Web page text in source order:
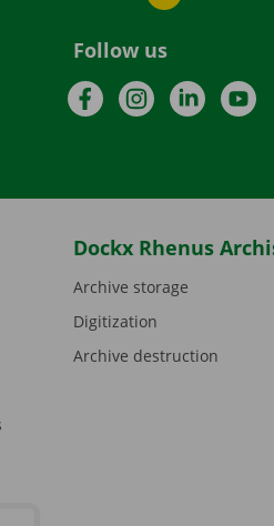
Follow us
FacebookInstagramLinkedIn
Dockx Rhenus
Archive storage
Digitization
Archive destruction